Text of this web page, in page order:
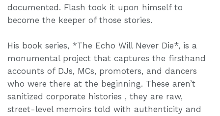
documented. Flash took it upon himself to
become the keeper of those stories.
His book series, *The Echo Will Never Die*, is a
monumental project that captures the firsthand
accounts of DJs, MCs, promoters, and dancers
who were there at the beginning. These aren’t
sanitized corporate histories , they are raw,
street-level memoirs told with authenticity and